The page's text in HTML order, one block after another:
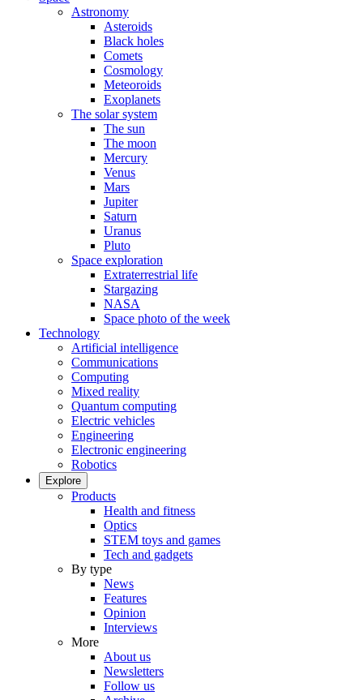
Astronomy
Asteroids
Black holes
Comets
Cosmology
Meteoroids
Exoplanets
The solar system
The sun
The moon
Mercury
Venus
Mars
Jupiter
Saturn
Uranus
Pluto
Space exploration
Extraterrestrial life
Stargazing
NASA
Space photo of the week
Technology
Artificial intelligence
Communications
Computing
Mixed reality
Quantum computing
Electric vehicles
Engineering
Electronic engineering
Robotics
Explore
Products
Health and fitness
Optics
STEM toys and games
Tech and gadgets
By type
News
Features
Opinion
Interviews
More
About us
Newsletters
Follow us